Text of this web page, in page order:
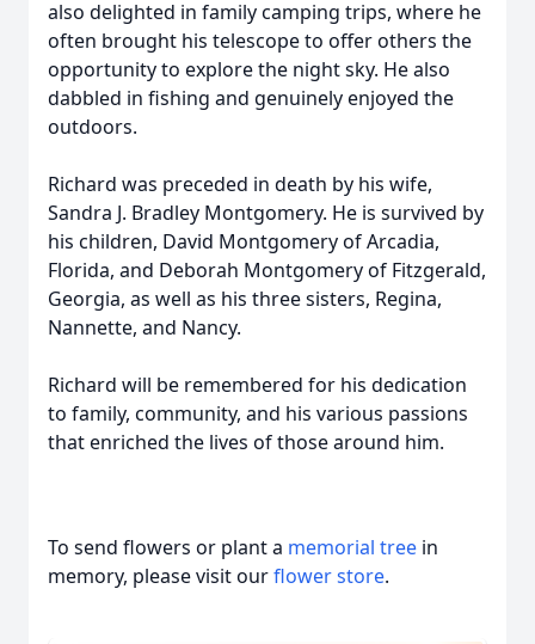
also delighted in family camping trips, where he
often brought his telescope to offer others the
opportunity to explore the night sky. He also
dabbled in fishing and genuinely enjoyed the
outdoors.
Richard was preceded in death by his wife,
Sandra J. Bradley Montgomery. He is survived by
his children, David Montgomery of Arcadia,
Florida, and Deborah Montgomery of Fitzgerald,
Georgia, as well as his three sisters, Regina,
Nannette, and Nancy.
Richard will be remembered for his dedication
to family, community, and his various passions
that enriched the lives of those around him.
To send flowers or plant a memorial tree in
memory, please visit ourflower store.